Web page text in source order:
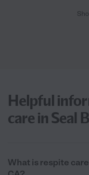
Helpful
care in Seal
What is respite